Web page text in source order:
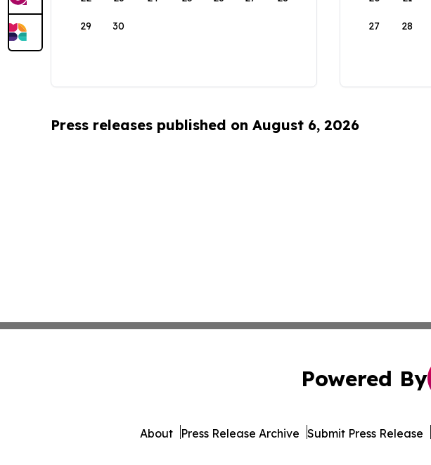
29 30 27 28
Press releases published on August 6, 2026
Powered By
About Press Release Archive Submit Press Release